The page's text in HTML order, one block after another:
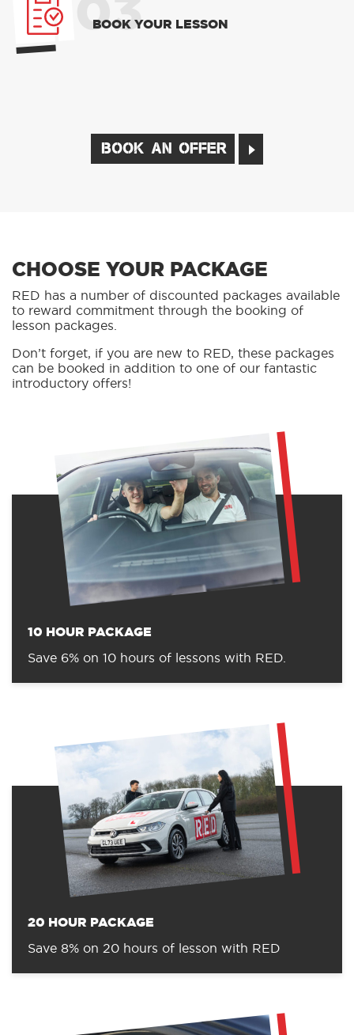
03
BOOK YOUR LESSON
BOOK AN OFFER
CHOOSE YOUR PACKAGE
RED has a number of discounted packages available
to reward commitment through the booking of
lesson packages.
Don’t forget, if you are new to RED, these packages
can be booked in addition to one of our fantastic
introductory offers!
10 HOUR PACKAGE
Save 6% on 10 hours of lessons with RED.
20 HOUR PACKAGE
Save 8% on 20 hours of lesson with RED